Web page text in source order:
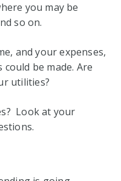
you may be
so on.
and your expenses,
be made. Are
utilities?
Look at your